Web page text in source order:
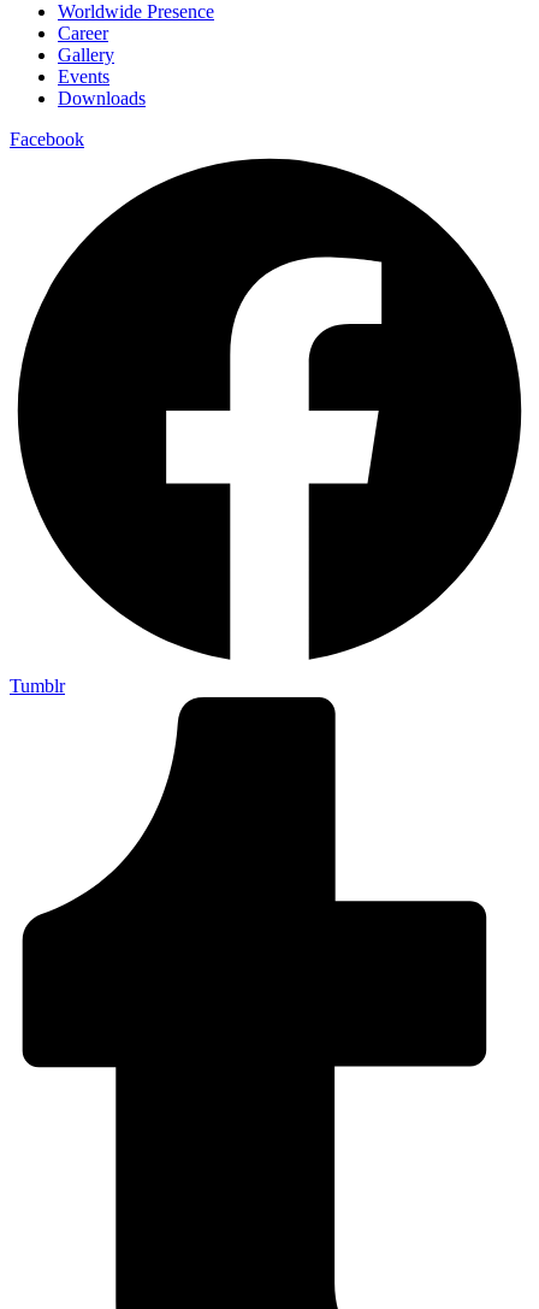
Worldwide Presence
Career
Gallery
Events
Downloads
Facebook
Tumblr